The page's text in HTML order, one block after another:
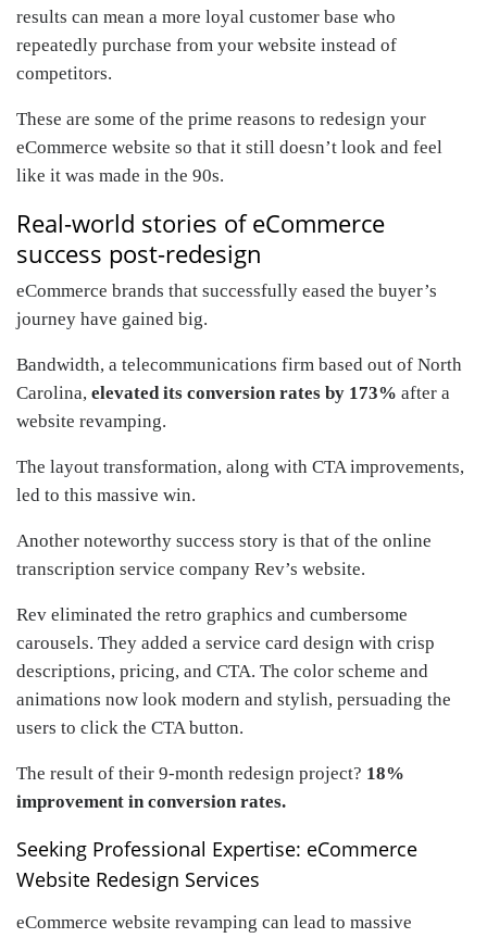
results can mean a more loyal customer base who
repeatedly purchase from your website instead of
competitors.
These are some of the prime reasons to redesign your
eCommerce website so that it still doesn’t look and feel
like it was made in the 90s.
Real-world stories of eCommerce
success post-redesign
eCommerce brands that successfully eased the buyer’s
journey have gained big.
Bandwidth, a telecommunications firm based out of North
Carolina, elevated its conversion rates by 173% after a
website revamping.
The layout transformation, along with CTA improvements,
led to this massive win.
Another noteworthy success story is that of the online
transcription service company Rev’s website.
Rev eliminated the retro graphics and cumbersome
carousels. They added a service card design with crisp
descriptions, pricing, and CTA. The color scheme and
animations now look modern and stylish, persuading the
users to click the CTA button.
The result of their 9-month redesign project? 18%
improvement in conversion rates.
Seeking Professional Expertise: eCommerce
Website Redesign Services
eCommerce website revamping can lead to massive